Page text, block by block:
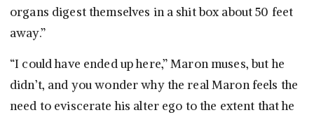
organs digest themselves in a shit box about 50 feet
away.”
“I could have ended up here,” Maron muses, but he
didn’t, and you wonder why the real Maron feels the
need to eviscerate his alter ego to the extent that he